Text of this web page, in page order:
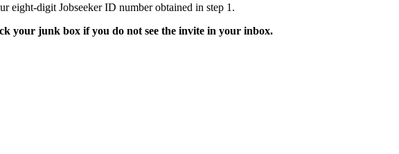
eight-digit Jobseeker ID number obtained in step 1.
your junk box if you do not see the invite in your inbox.